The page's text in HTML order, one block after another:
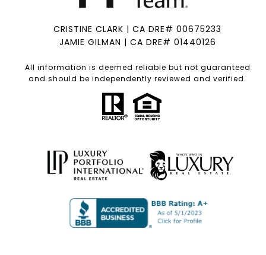
CRISTINE CLARK | CA DRE# 00675233
JAMIE GILMAN | CA DRE# 01440126
All information is deemed reliable but not guaranteed
and should be independently reviewed and verified.